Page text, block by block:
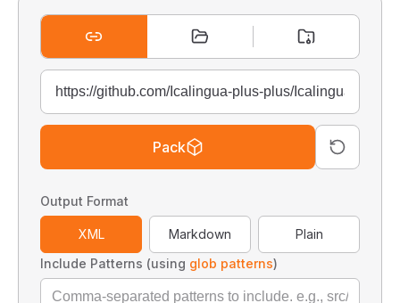
Pack
Output Format
XML Markdown
Plain
Include Patterns (using glob patterns)